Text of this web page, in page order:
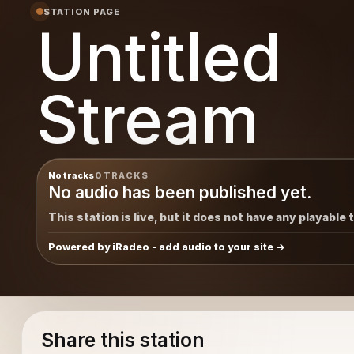
STATION PAGE
Untitled
Stream
No tracks0 TRACKS
No audio has been published yet.
This station is live, but it does not have any playable
Powered by iRadeo - add audio to your site
Share this station